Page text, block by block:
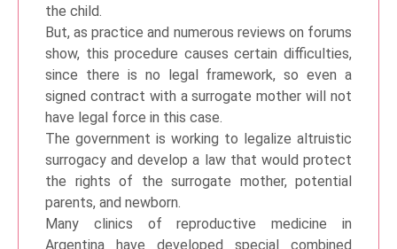
the child.
But, as practice and numerous reviews on forums
show, this procedure causes certain difficulties,
since there is no legal framework, so even a
signed contract with a surrogate mother will not
have legal force in this case.
The government is working to legalize altruistic
surrogacy and develop a law that would protect
the rights of the surrogate mother, potential
parents, and newborn.
Many clinics of reproductive medicine in
Argentina have developed special combined